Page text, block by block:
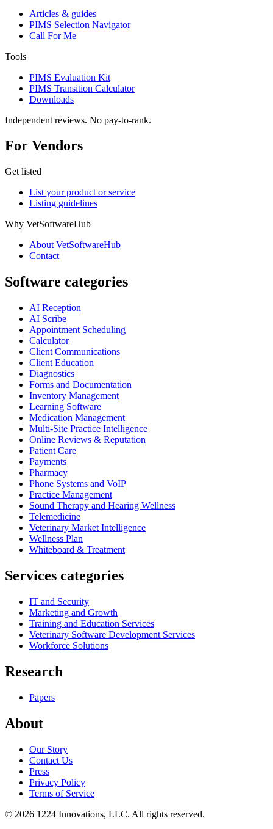
Articles & guides
PIMS Selection Navigator
Call For Me
Tools
PIMS Evaluation Kit
PIMS Transition Calculator
Downloads
Independent reviews. No pay-to-rank.
For Vendors
Get listed
List your product or service
Listing guidelines
Why VetSoftwareHub
About VetSoftwareHub
Contact
Software categories
AI Reception
AI Scribe
Appointment Scheduling
Calculator
Client Communications
Client Education
Diagnostics
Forms and Documentation
Inventory Management
Learning Software
Medication Management
Multi-Site Practice Intelligence
Online Reviews & Reputation
Patient Care
Payments
Pharmacy
Phone Systems and VoIP
Practice Management
Sound Therapy and Hearing Wellness
Telemedicine
Veterinary Market Intelligence
Wellness Plan
Whiteboard & Treatment
Services categories
IT and Security
Marketing and Growth
Training and Education Services
Veterinary Software Development Services
Workforce Solutions
Research
Papers
About
Our Story
Contact Us
Press
Privacy Policy
Terms of Service
© 2026 1224 Innovations, LLC. All rights reserved.